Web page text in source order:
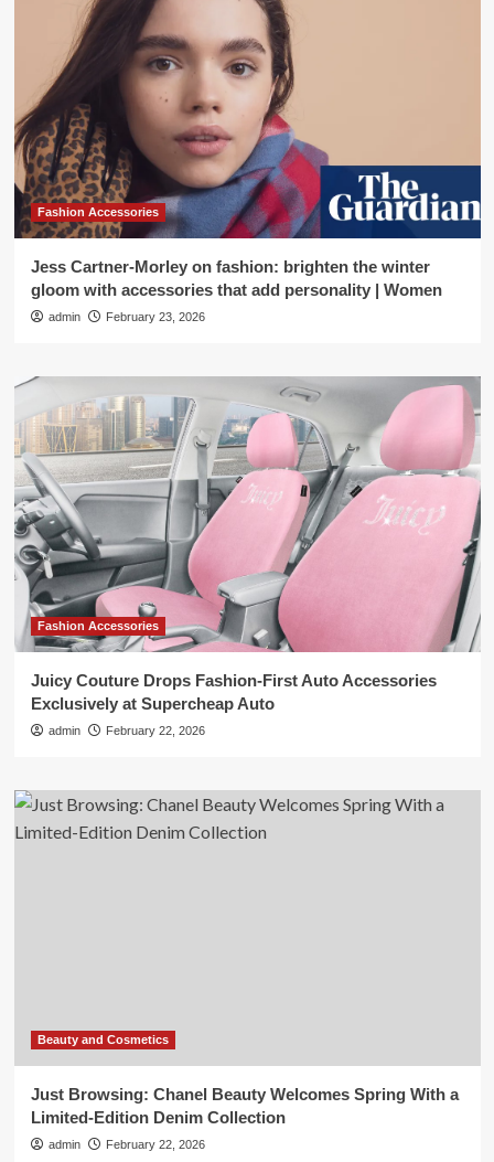
Fashion Accessories
Jess Cartner-Morley on fashion: brighten the winter
gloom with accessories that add personality | Women
admin February 23, 2026
Fashion Accessories
Juicy Couture Drops Fashion-First Auto Accessories
Exclusively at Supercheap Auto
admin February 22, 2026
Beauty and Cosmetics
Just Browsing: Chanel Beauty Welcomes Spring With a
Limited-Edition Denim Collection
admin February 22, 2026